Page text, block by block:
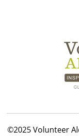
©2025 Volunteer